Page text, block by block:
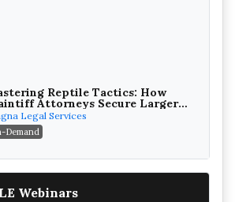
Reptile Tactics: How
Attorneys Secure Larger
and How Defendant
Can Avoid Them (2026
Legal Services
Demand
Webinars